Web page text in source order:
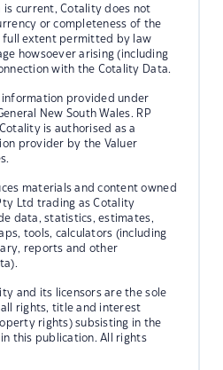
is current, Cotality does not
or completeness of the
full extent permitted by law
howsoever arising (including
with the Cotality Data.
provided under
New South Wales. RP
is authorised as a
provider by the Valuer
materials and content owned
Ltd trading as Cotality
data, statistics, estimates,
tools, calculators (including
reports and other
and its licensors are the sole
rights, title and interest
rights) subsisting in the
this publication. All rights